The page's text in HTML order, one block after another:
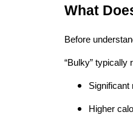
What
Before
“Bulky” typically
Higher